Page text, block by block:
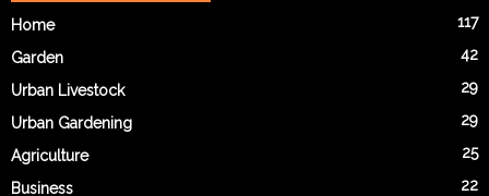
Home 117
Garden 42
Urban Livestock 29
Urban Gardening 29
Agriculture 25
Business 22